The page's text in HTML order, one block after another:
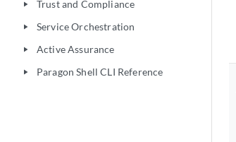
play_arrow Trust and Compliance
play_arrow Service Orchestration
play_arrow Active Assurance
play_arrow Paragon Shell CLI Reference